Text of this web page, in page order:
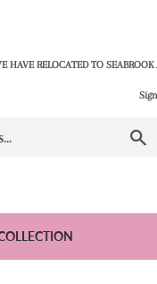
HAVE RELOCATED TO SEABROOK